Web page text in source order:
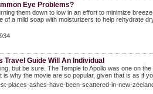
Eye Problems?
them down to low in an effort to minimize
of a mild soap with moisturizers to help rehydrate
Travel Guide Will An Individual
but be sure. The Temple to Apollo was one on
is why the movie are so popular, given that is as if
places-ashes-have-been-scattered-in-new-